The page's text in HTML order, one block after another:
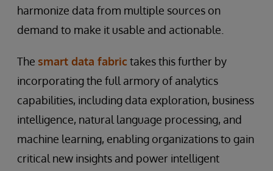
harmonize data from multiple sources on
demand to make it usable and actionable.
The smart data fabric takes this further by
incorporating the full armory of analytics
capabilities, including data exploration, business
intelligence, natural language processing, and
machine learning, enabling organizations to gain
critical new insights and power intelligent